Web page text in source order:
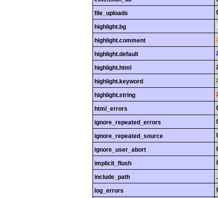
file_uploads
highlight.bg
highlight.comment
highlight.default
highlight.html
highlight.keyword
highlight.string
html_errors
ignore_repeated_errors
ignore_repeated_source
ignore_user_abort
implicit_flush
include_path
log_errors